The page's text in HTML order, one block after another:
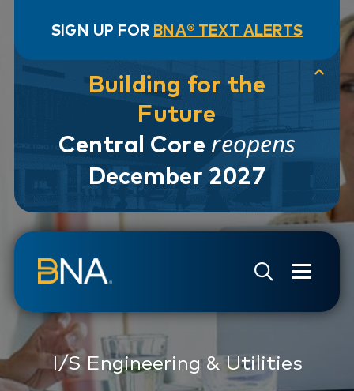
SIGN UP FOR BNA® TEXT ALERTS
Building for the
Future
Central Core reopens
December 2027
I/S Engineering & Utilities